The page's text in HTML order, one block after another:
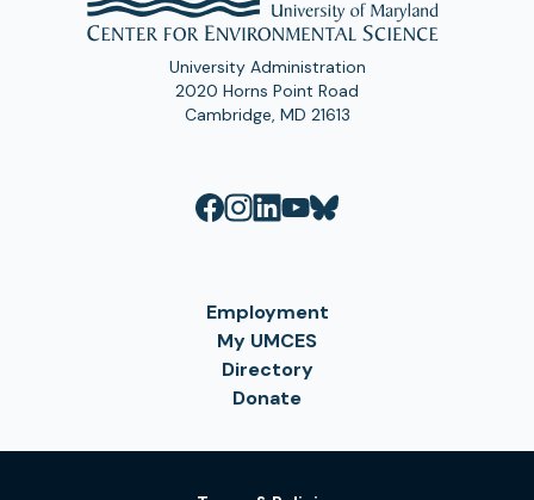
University Administration
2020 Horns Point Road
Cambridge, MD 21613
Employment
My UMCES
Directory
Donate